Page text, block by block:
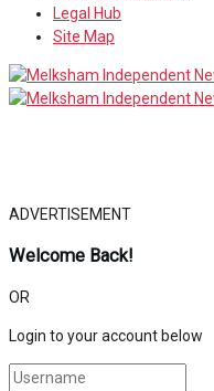
Legal Hub
Site Map
ADVERTISEMENT
Welcome Back!
OR
Login to your account below